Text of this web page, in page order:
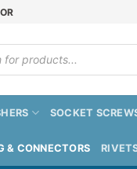
SOCKET
& CONNECTORS